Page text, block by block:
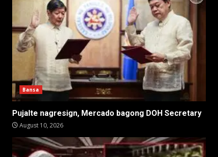
Bansa
Pujalte nagresign, Mercado bagong DOH Secretary
August 10, 2026